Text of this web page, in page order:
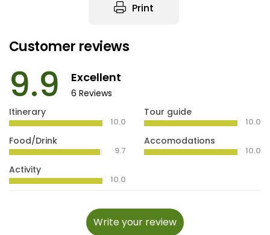
Print
Customer reviews
9.9 Excellent
6 Reviews
Itinerary
10.0
Food/Drink
9.7
Activity
10.0
Tour guide
10.0
Accomodations
10.0
Write your review